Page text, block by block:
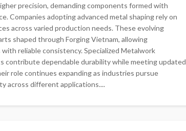
precision, demanding components formed with
Companies adopting advanced metal shaping rely on
across varied production needs. These evolving
shaped through Forging Vietnam, allowing
reliable consistency. Specialized Metalwork
contribute dependable durability while meeting updated
role continues expanding as industries pursue
across different applications....